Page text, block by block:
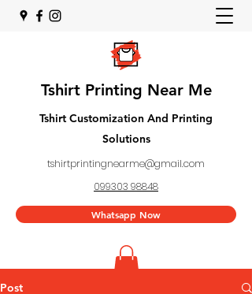
Tshirt Printing Near Me
Tshirt Customization And Printing
Solutions
tshirtprintingnearme@gmail.com
099303 98848
Whatsapp Now
Post